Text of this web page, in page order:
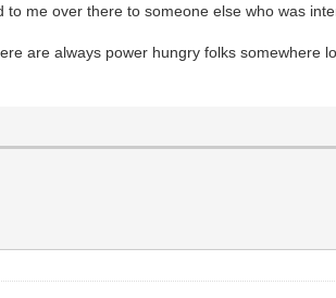
me over there to someone else who was
are always power hungry folks somewhere